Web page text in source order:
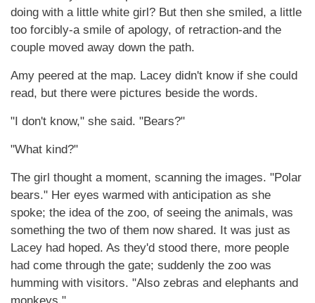
doing with a little white girl? But then she smiled, a little
too forcibly-a smile of apology, of retraction-and the
couple moved away down the path.
Amy peered at the map. Lacey didn't know if she could
read, but there were pictures beside the words.
"I don't know," she said. "Bears?"
"What kind?"
The girl thought a moment, scanning the images. "Polar
bears." Her eyes warmed with anticipation as she
spoke; the idea of the zoo, of seeing the animals, was
something the two of them now shared. It was just as
Lacey had hoped. As they'd stood there, more people
had come through the gate; suddenly the zoo was
humming with visitors. "Also zebras and elephants and